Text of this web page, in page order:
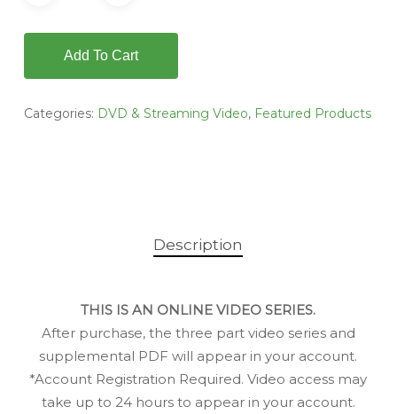
Add To Cart
Categories: DVD & Streaming Video, Featured Products
Description
THIS IS AN ONLINE VIDEO SERIES.
After purchase, the three part video series and
supplemental PDF will appear in your account.
*Account Registration Required. Video access may
take up to 24 hours to appear in your account.